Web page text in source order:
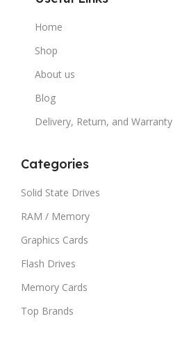
Home
Shop
About us
Blog
Delivery, Return, and Warranty
Categories
Solid State Drives
RAM / Memory
Graphics Cards
Flash Drives
Memory Cards
Top Brands